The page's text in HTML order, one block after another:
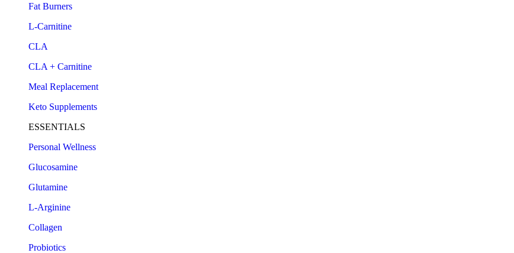
Fat Burners
L-Carnitine
CLA
CLA + Carnitine
Meal Replacement
Keto Supplements
ESSENTIALS
Personal Wellness
Glucosamine
Glutamine
L-Arginine
Collagen
Probiotics